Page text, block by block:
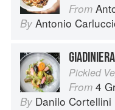
From
By Antonio
Pickled
From 4
By Danilo Cortellini